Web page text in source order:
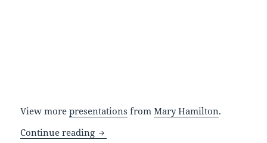
View morepresentations fromMary Hamilton.
Continue reading A simple point and click interface: